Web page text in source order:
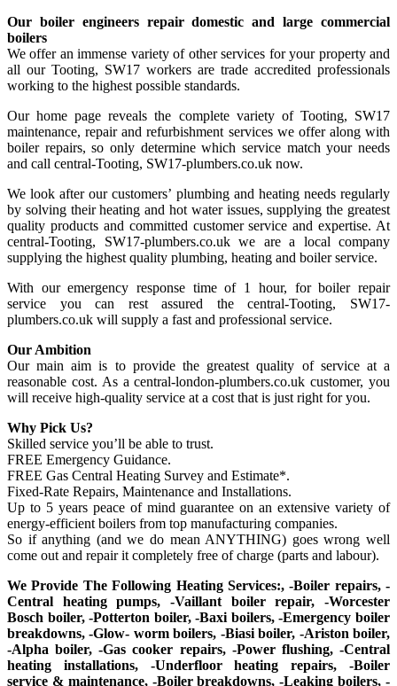
Our boiler engineers repair domestic and large commercial
boilers
We offer an immense variety of other services for your property and
all our Tooting, SW17 workers are trade accredited professionals
working to the highest possible standards.
Our home page reveals the complete variety of Tooting, SW17
maintenance, repair and refurbishment services we offer along with
boiler repairs, so only determine which service match your needs
and call central-Tooting, SW17-plumbers.co.uk now.
We look after our customers’ plumbing and heating needs regularly
by solving their heating and hot water issues, supplying the greatest
quality products and committed customer service and expertise. At
central-Tooting, SW17-plumbers.co.uk we are a local company
supplying the highest quality plumbing, heating and boiler service.
With our emergency response time of 1 hour, for boiler repair
service you can rest assured the central-Tooting, SW17-
plumbers.co.uk will supply a fast and professional service.
Our Ambition
Our main aim is to provide the greatest quality of service at a
reasonable cost. As a central-london-plumbers.co.uk customer, you
will receive high-quality service at a cost that is just right for you.
Why Pick Us?
Skilled service you’ll be able to trust.
FREE Emergency Guidance.
FREE Gas Central Heating Survey and Estimate*.
Fixed-Rate Repairs, Maintenance and Installations.
Up to 5 years peace of mind guarantee on an extensive variety of
energy-efficient boilers from top manufacturing companies.
So if anything (and we do mean ANYTHING) goes wrong well
come out and repair it completely free of charge (parts and labour).
We Provide The Following Heating Services:, -Boiler repairs, -
Central heating pumps, -Vaillant boiler repair, -Worcester
Bosch boiler, -Potterton boiler, -Baxi boilers, -Emergency boiler
breakdowns, -Glow- worm boilers, -Biasi boiler, -Ariston boiler,
-Alpha boiler, -Gas cooker repairs, -Power flushing, -Central
heating installations, -Underfloor heating repairs, -Boiler
service & maintenance, -Boiler breakdowns, -Leaking boilers, -